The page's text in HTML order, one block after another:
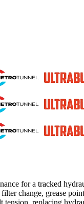
for a tracked
change, grease
replacing